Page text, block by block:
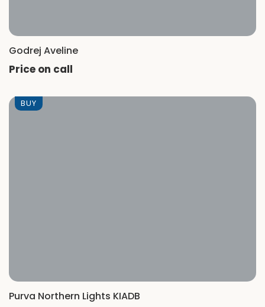
Godrej Aveline
Price on call
BUY
Purva Northern Lights KIADB